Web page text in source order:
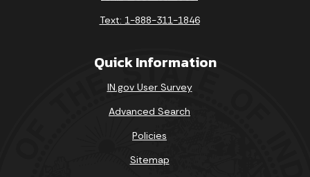
Text: 1-888-311-1846
Quick Information
IN.gov User Survey
Advanced Search
Policies
Sitemap